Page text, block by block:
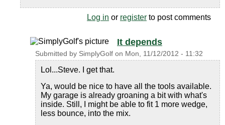
Log in or register to post comments
It depends
Submitted by SimplyGolf on Mon, 11/12/2012 - 11:32
Lol...Steve. I get that.
Ya, would be nice to have all the tools available.
My garage is already groaning a bit with what's
inside. Still, I might be able to fit 1 more wedge,
less bounce, into the mix.